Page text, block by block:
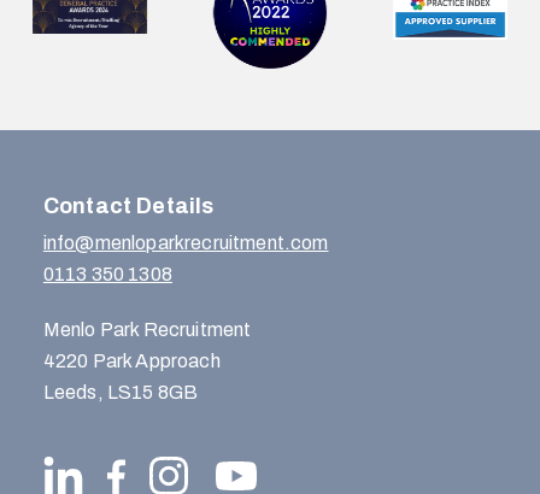
Contact Details
info@menloparkrecruitment.com
0113 350 1308
Menlo Park Recruitment
4220 Park Approach
Leeds, LS15 8GB